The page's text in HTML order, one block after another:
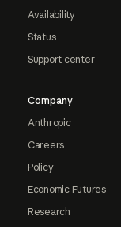
Availability
Status
Support center
Company
Anthropic
Careers
Policy
Economic Futures
Research